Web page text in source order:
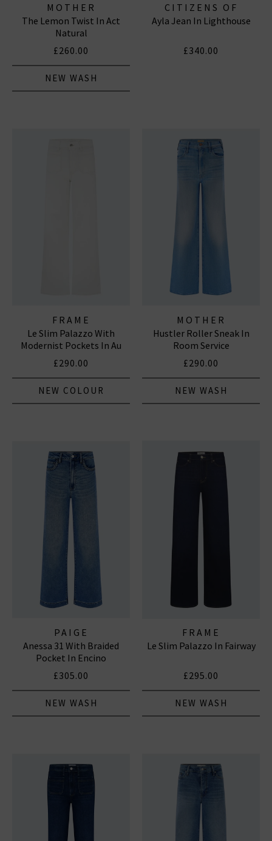
MOTHER
The Lemon Twist In Act
Natural
£260.00
NEW WASH
CITIZENS OF
HUMANITY JEANS
Ayla Jean In Lighthouse
£340.00
FRAME
Le Slim Palazzo With
Modernist Pockets In Au
Natural Clean
£290.00
NEW COLOUR
MOTHER
Hustler Roller Sneak In
Room Service
£290.00
NEW WASH
PAIGE
Anessa 31 With Braided
Pocket In Encino
£305.00
NEW WASH
FRAME
Le Slim Palazzo In Fairway
£295.00
NEW WASH